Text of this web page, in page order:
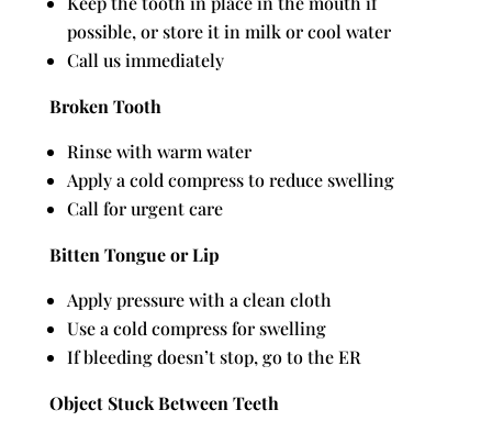
possible, or store it in milk or cool water
Call us immediately
Broken Tooth
Rinse with warm water
Apply a cold compress to reduce swelling
Call for urgent care
Bitten Tongue or Lip
Apply pressure with a clean cloth
Use a cold compress for swelling
If bleeding doesn’t stop, go to the ER
Object Stuck Between Teeth